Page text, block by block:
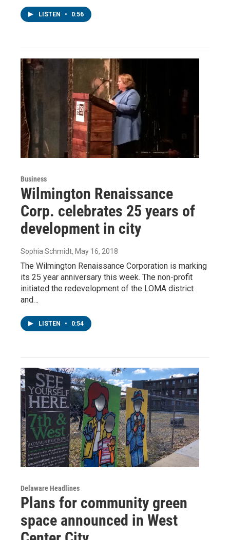
LISTEN • 0:56
Business
Wilmington Renaissance
Corp. celebrates 25 years of
development in city
Sophia Schmidt, May 16, 2018
The Wilmington Renaissance Corporation is marking
its 25 year anniversary this week. The non-profit
initiated the redevelopment of the LOMA district
and…
LISTEN • 0:54
Delaware Headlines
Plans for community green
space announced in West